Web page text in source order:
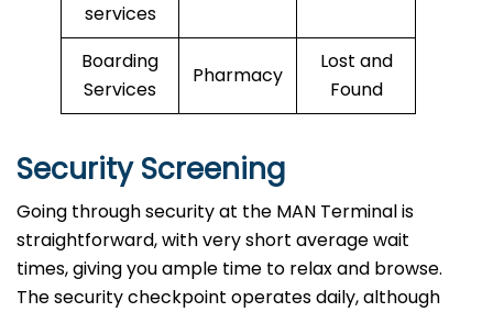
services
Boarding
Services
Pharmacy
Lost and
Found
Security Screening
Going through security at the MAN Terminal is
straightforward, with very short average wait
times, giving you ample time to relax and browse.
The security checkpoint operates daily, although